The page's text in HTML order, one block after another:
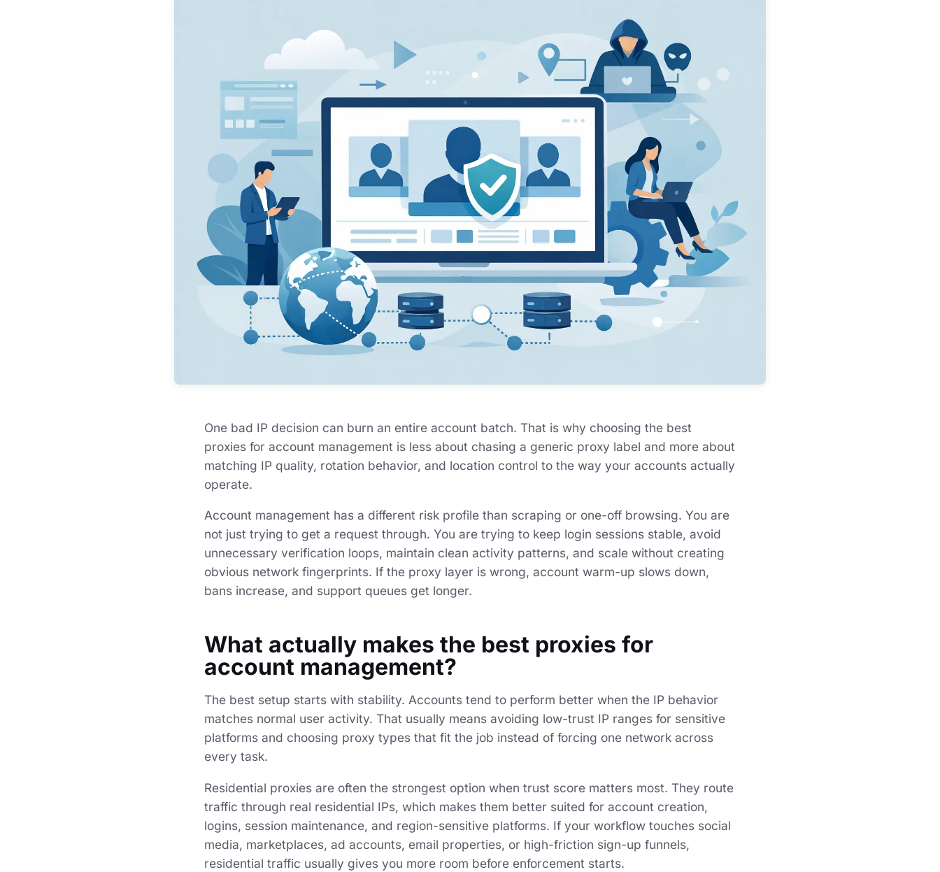
One bad IP decision can burn an entire account batch. That is why choosing the best
proxies for account management is less about chasing a generic proxy label and more about
matching IP quality, rotation behavior, and location control to the way your accounts actually
operate.
Account management has a different risk profile than scraping or one-off browsing. You are
not just trying to get a request through. You are trying to keep login sessions stable, avoid
unnecessary verification loops, maintain clean activity patterns, and scale without creating
obvious network fingerprints. If the proxy layer is wrong, account warm-up slows down,
bans increase, and support queues get longer.
What actually makes the best proxies for
account management?
The best setup starts with stability. Accounts tend to perform better when the IP behavior
matches normal user activity. That usually means avoiding low-trust IP ranges for sensitive
platforms and choosing proxy types that fit the job instead of forcing one network across
every task.
Residential proxies are often the strongest option when trust score matters most. They route
traffic through real residential IPs, which makes them better suited for account creation,
logins, session maintenance, and region-sensitive platforms. If your workflow touches social
media, marketplaces, ad accounts, email properties, or high-friction sign-up funnels,
residential traffic usually gives you more room before enforcement starts.